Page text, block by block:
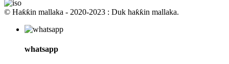
© Haƙƙin mallaka - 2020-2023 : Duk haƙƙin mallaka.
whatsapp